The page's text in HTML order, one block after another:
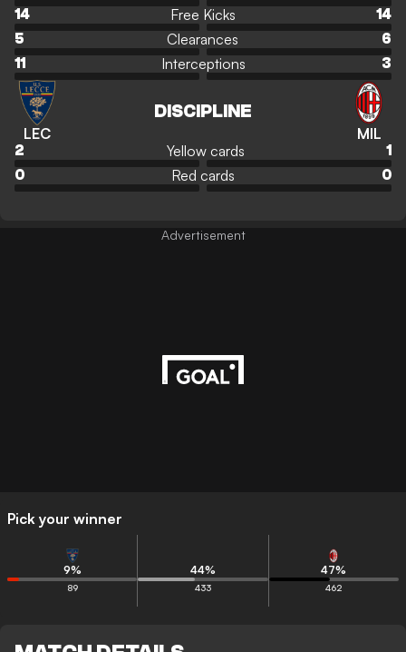
14
Free Kicks
14
5
Clearances
6
11
Interceptions 3
LEC
DISCIPLINE
MIL
2 Yellow cards
1
0
Red cards 0
Pick your winner
9%
89
44%
433
47%
462
Advertisement